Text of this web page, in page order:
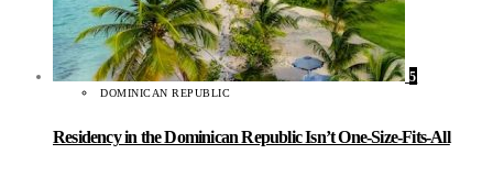
5
DOMINICAN REPUBLIC
Residency in the Dominican Republic Isn’t One-Size-Fits-All